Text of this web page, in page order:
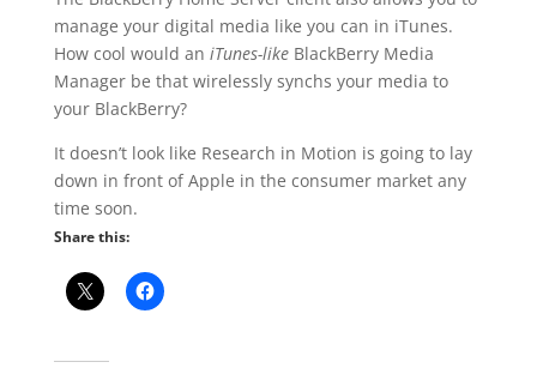
manage your digital media like you can in iTunes.
How cool would an iTunes-likeBlackBerry Media
Manager be that wirelessly synchs your media to
your BlackBerry?
It doesn’t look like Research in Motion is going to lay
down in front of Apple in the consumer market any
time soon.
Share this: